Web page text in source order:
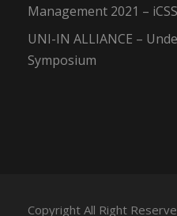
Management 2021 –
UNI-IN ALLIANCE –
Symposium
Copyright All Right